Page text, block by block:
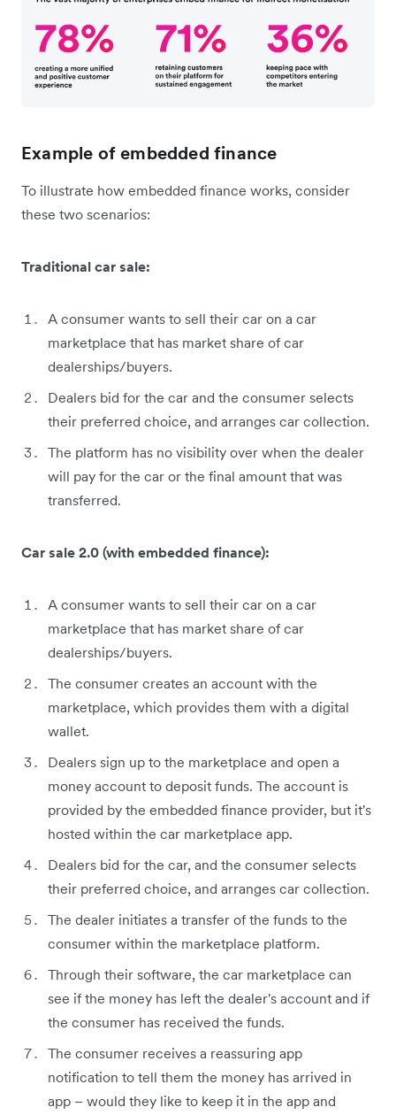
Example of embedded finance
To illustrate how embedded finance works, consider
these two scenarios:
Traditional car sale:
A consumer wants to sell their car on a car
marketplace that has market share of car
dealerships/buyers.
Dealers bid for the car and the consumer selects
their preferred choice, and arranges car collection.
The platform has no visibility over when the dealer
will pay for the car or the final amount that was
transferred.
Car sale 2.0 (with embedded finance):
A consumer wants to sell their car on a car
marketplace that has market share of car
dealerships/buyers.
The consumer creates an account with the
marketplace, which provides them with a digital
wallet.
Dealers sign up to the marketplace and open a
money account to deposit funds. The account is
provided by the embedded finance provider, but it's
hosted within the car marketplace app.
Dealers bid for the car, and the consumer selects
their preferred choice, and arranges car collection.
The dealer initiates a transfer of the funds to the
consumer within the marketplace platform.
Through their software, the car marketplace can
see if the money has left the dealer's account and if
the consumer has received the funds.
The consumer receives a reassuring app
notification to tell them the money has arrived in
app – would they like to keep it in the app and